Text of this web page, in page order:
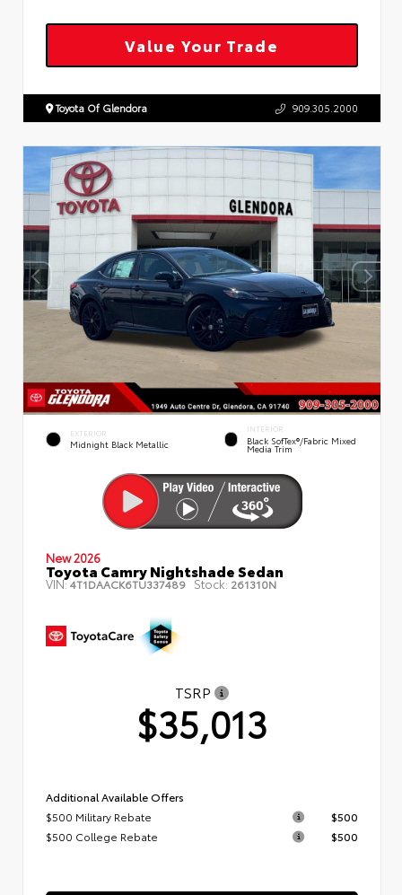
Value Your Trade
Toyota Of Glendora 909.305.2000
EXTERIOR
Midnight Black Metallic
INTERIOR
Black SofTex®/fabric Mixed
Media Trim
New 2026
Toyota Camry Nightshade Sedan
VIN:4T1DAACK6TU337489 Stock: 261310N
TSRP
$35,013
Additional Available Offers
$500 Military Rebate
$500
$500 College Rebate
$500